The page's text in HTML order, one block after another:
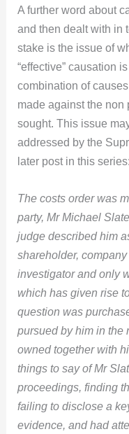
A further word about
and then dealt with in
stake is the issue of
“effective” causation
combination of
made against the non
sought. This issue
addressed by the
later post in this series:
The costs order was
party, Mr Michael
judge described him
shareholder,
investigator and only
which has given rise
question was
pursued by him in the
owned together with
things to say of Mr
proceedings, finding
failing to disclose a
evidence, and had